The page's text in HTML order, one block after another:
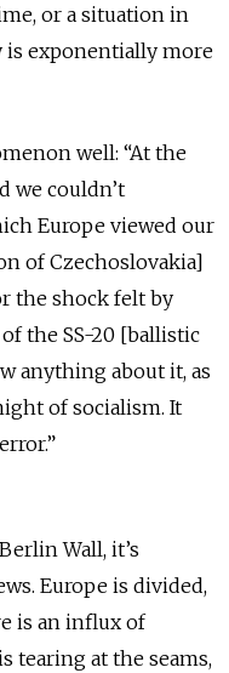
or a situation in
is exponentially more
well: “At the
we couldn’t
Europe viewed our
of Czechoslovakia]
the shock felt by
the SS-20 [ballistic
anything about it, as
of socialism. It
Wall, it’s
Europe is divided,
is an influx of
tearing at the seams,